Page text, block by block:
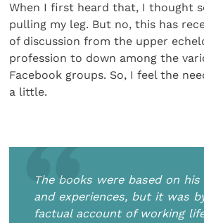
When I first heard that, I thought
pulling my leg. But no, this has
of discussion from the upper
profession to down among the
Facebook groups. So, I feel the
a little.
The books were based on
and experiences, but it was
factual account of working